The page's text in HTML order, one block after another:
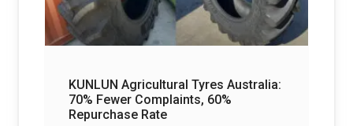
KUNLUN Agricultural Tyres Australia:
70% Fewer Complaints, 60%
Repurchase Rate